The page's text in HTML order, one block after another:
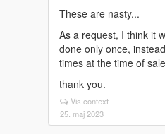
These are nasty...
As a request, I think it
done only once,
times at the time of
thank you.
Vis context
25. maj 2023